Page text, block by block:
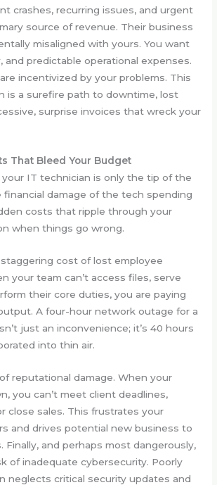
crashes, recurring issues, and urgent
source of revenue. Their business
misaligned with yours. You want
and predictable operational expenses.
incentivized by your problems. This
is a surefire path to downtime, lost
surprise invoices that wreck your
That Bleed Your Budget
IT technician is only the tip of the
financial damage of the tech spending
costs that ripple through your
when things go wrong.
staggering cost of lost employee
your team can’t access files, serve
their core duties, you are paying
A four-hour network outage for a
just an inconvenience; it’s 40 hours
into thin air.
reputational damage. When your
you can’t meet client deadlines,
close sales. This frustrates your
and drives potential new business to
Finally, and perhaps most dangerously,
of inadequate cybersecurity. Poorly
neglects critical security updates and